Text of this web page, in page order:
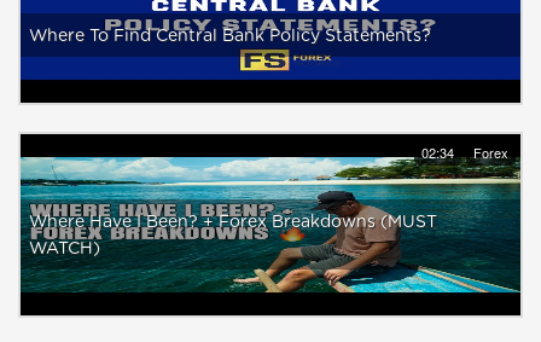
Where To Find Central Bank Policy Statements?
02:34 Forex
Where Have I Been? + Forex Breakdowns (MUST
WATCH)